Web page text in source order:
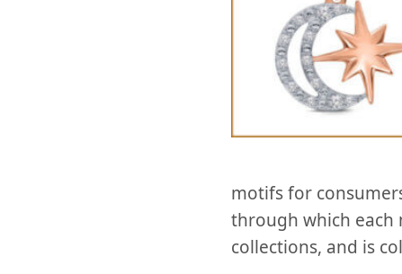
motifs for
through which each
collections, and is